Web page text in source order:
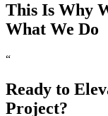
This Is Why
What We Do
“
Ready to
Project?